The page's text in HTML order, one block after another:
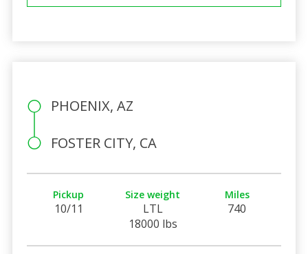
PHOENIX, AZ
FOSTER CITY, CA
Pickup
10/11
Size weight
LTL
18000 lbs
Miles
740